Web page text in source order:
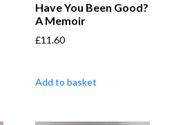
Have You Been Good?
A Memoir
£11.60
Add to basket